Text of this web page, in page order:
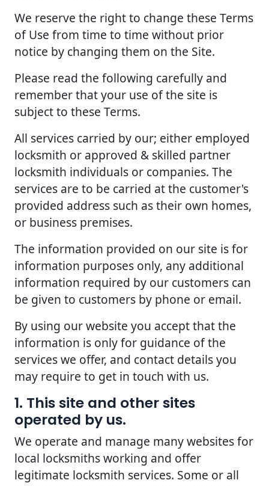
We reserve the right to change these Terms
of Use from time to time without prior
notice by changing them on the Site.
Please read the following carefully and
remember that your use of the site is
subject to these Terms.
All services carried by our; either employed
locksmith or approved & skilled partner
locksmith individuals or companies. The
services are to be carried at the customer's
provided address such as their own homes,
or business premises.
The information provided on our site is for
information purposes only, any additional
information required by our customers can
be given to customers by phone or email.
By using our website you accept that the
information is only for guidance of the
services we offer, and contact details you
may require to get in touch with us.
1. This site and other sites
operated by us.
We operate and manage many websites for
local locksmiths working and offer
legitimate locksmith services. Some or all